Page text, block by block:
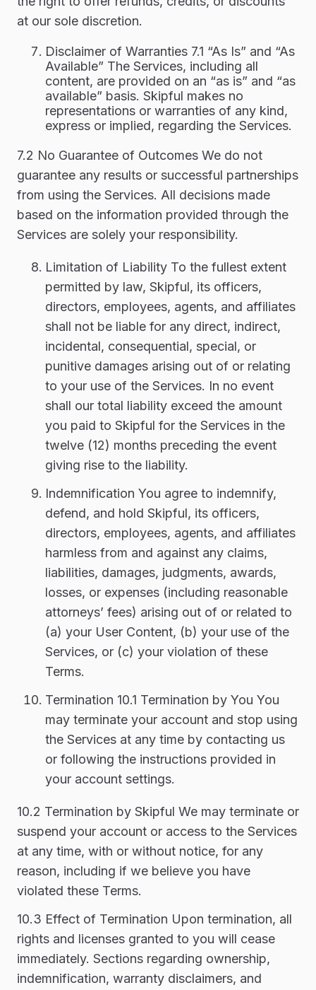
at our sole discretion.
Disclaimer of Warranties 7.1 “As Is” and “As
Available” The Services, including all
content, are provided on an “as is” and “as
available” basis. Skipful makes no
representations or warranties of any kind,
express or implied, regarding the Services.
7.2 No Guarantee of Outcomes We do not
guarantee any results or successful partnerships
from using the Services. All decisions made
based on the information provided through the
Services are solely your responsibility.
Limitation of Liability To the fullest extent
permitted by law, Skipful, its officers,
directors, employees, agents, and affiliates
shall not be liable for any direct, indirect,
incidental, consequential, special, or
punitive damages arising out of or relating
to your use of the Services. In no event
shall our total liability exceed the amount
you paid to Skipful for the Services in the
twelve (12) months preceding the event
giving rise to the liability.
Indemnification You agree to indemnify,
defend, and hold Skipful, its officers,
directors, employees, agents, and affiliates
harmless from and against any claims,
liabilities, damages, judgments, awards,
losses, or expenses (including reasonable
attorneys’ fees) arising out of or related to
(a) your User Content, (b) your use of the
Services, or (c) your violation of these
Terms.
Termination 10.1 Termination by You You
may terminate your account and stop using
the Services at any time by contacting us
or following the instructions provided in
your account settings.
10.2 Termination by Skipful We may terminate or
suspend your account or access to the Services
at any time, with or without notice, for any
reason, including if we believe you have
violated these Terms.
10.3 Effect of Termination Upon termination, all
rights and licenses granted to you will cease
immediately. Sections regarding ownership,
indemnification, warranty disclaimers, and